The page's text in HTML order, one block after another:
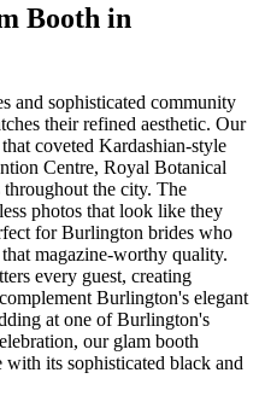
Booth in
and sophisticated community
their refined aesthetic. Our
coveted Kardashian-style
Centre, Royal Botanical
throughout the city. The
photos that look like they
for Burlington brides who
magazine-worthy quality.
every guest, creating
Burlington's elegant
at one of Burlington's
our glam booth
with its sophisticated black and